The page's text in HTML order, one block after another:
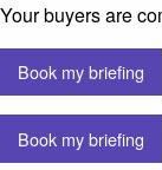
Your buyers are
Book my briefing
Book my briefing